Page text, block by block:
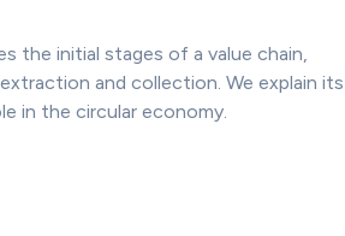
the initial stages of a value chain,
and collection. We explain its
in the circular economy.